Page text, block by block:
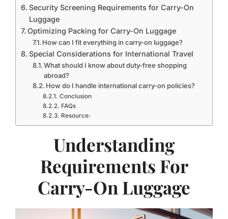
Security Screening Requirements for Carry-On
Luggage
Optimizing Packing for Carry-On Luggage
How can I fit everything in carry-on luggage?
Special Considerations for International Travel
What should I know about duty-free shopping
abroad?
How do I handle international carry-on policies?
Conclusion
FAQs
Resource:
Understanding
Requirements For
Carry-On Luggage